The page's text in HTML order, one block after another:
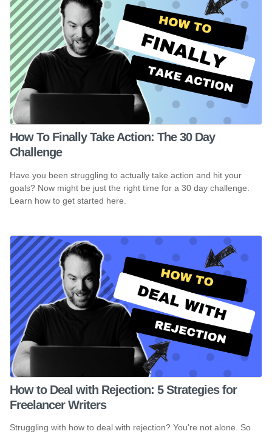
How To Finally Take Action: The 30 Day
Challenge
Have you been struggling to actually take action and hit your
goals? Now might be just the right time for a 30 day challenge.
Learn how to get started here.
How to Deal with Rejection: 5 Strategies for
Freelancer Writers
Struggling with how to deal with rejection? You're not alone. So